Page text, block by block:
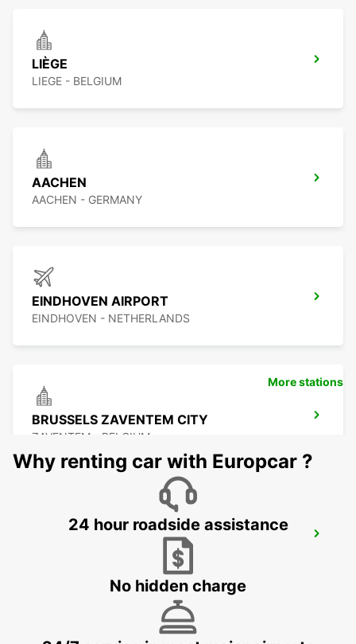
LIÈGE
LIEGE - BELGIUM
AACHEN
AACHEN - GERMANY
EINDHOVEN AIRPORT
EINDHOVEN - NETHERLANDS
BRUSSELS ZAVENTEM CITY
ZAVENTEM - BELGIUM
BRUSSELS ZAVENTEM AIRPORT
More stations
Why renting car with Europcar ?
24 hour roadside assistance
No hidden charge